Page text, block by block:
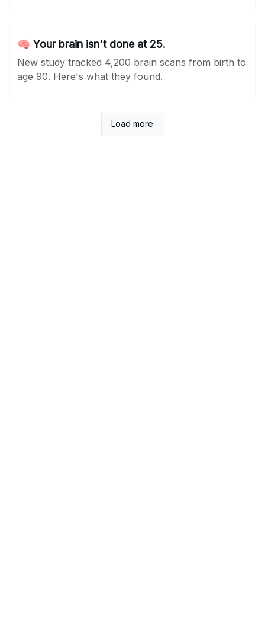
🧠 Your brain isn't done at 25.
New study tracked 4,200 brain scans from birth to
age 90. Here's what they found.
Load more